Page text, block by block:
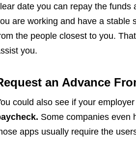
date you can repay the funds
are working and have a stable
the people closest to you.
you.
an Advance
could also see if your
Some companies even
apps usually require the